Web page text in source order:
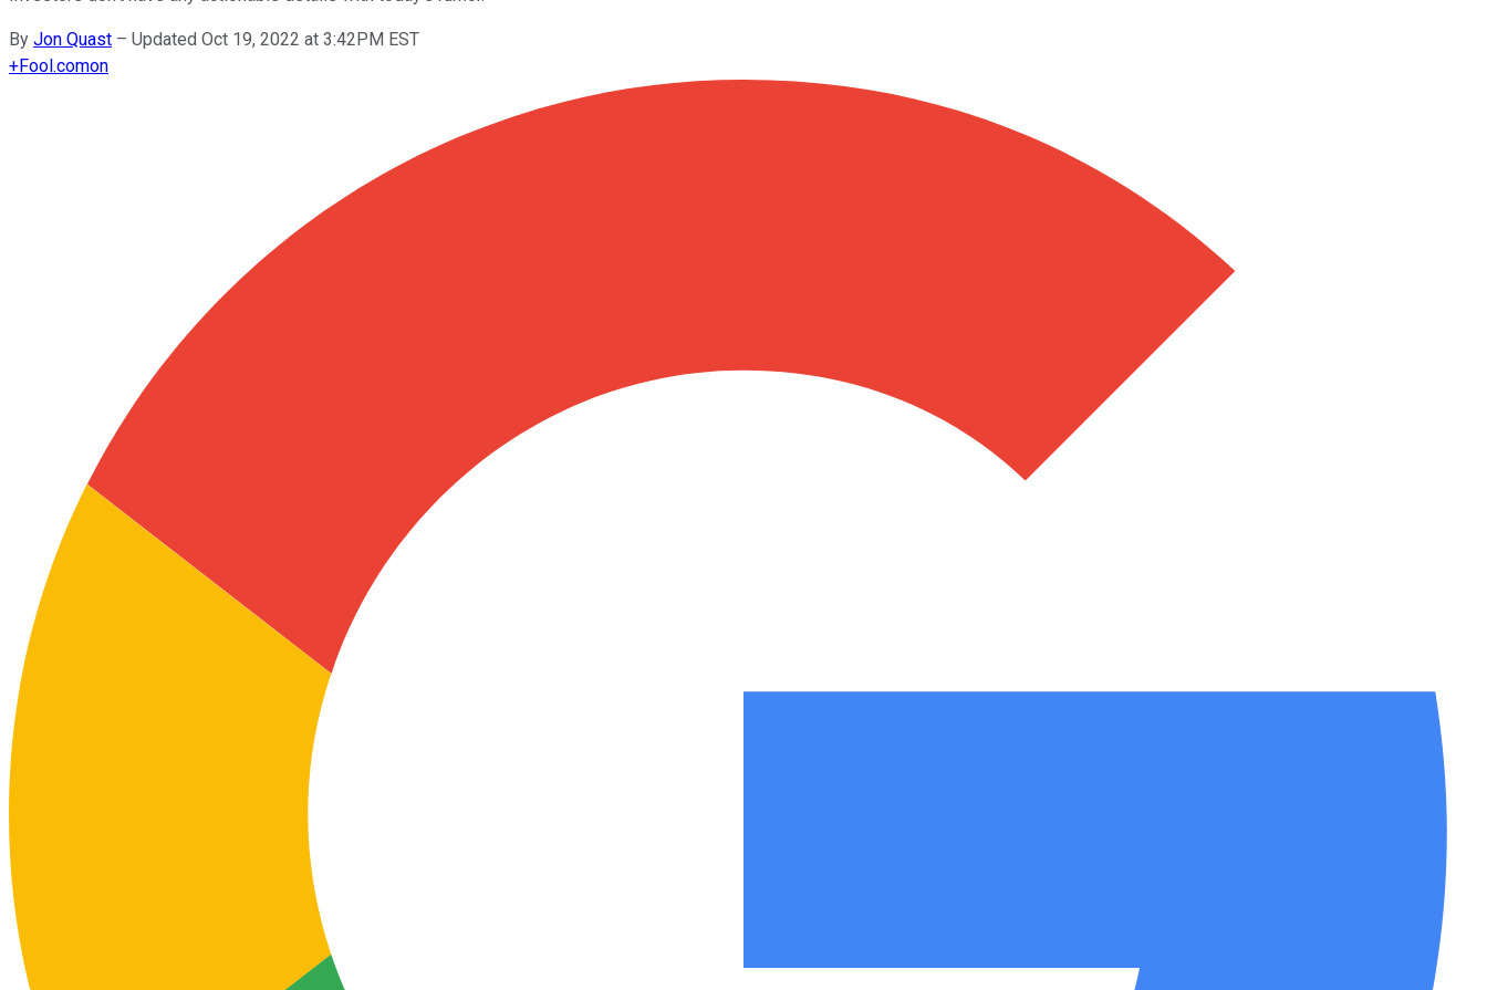
By Jon Quast – Updated Oct 19, 2022 at 3:42PM EST
+Fool.comon